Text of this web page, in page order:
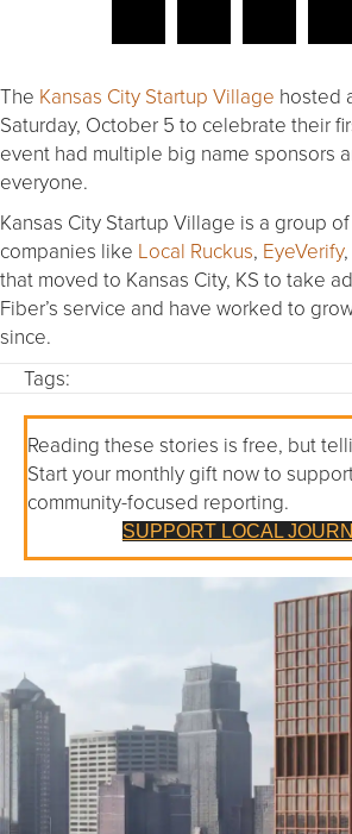
The Kansas City Startup Village hosted
Saturday, October 5 to celebrate their
event had multiple big name sponsors
everyone.
Kansas City Startup Village is a group
companies like Local Ruckus, EyeVerify
that moved to Kansas City, KS to take
Fiber’s service and have worked to
since.
Tags:
Reading these stories is free, but
Start your monthly gift now to
community-focused reporting.
SUPPORT LOCAL